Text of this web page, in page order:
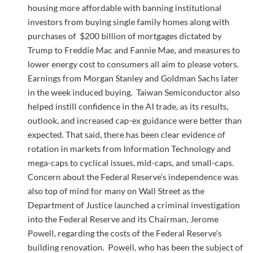
housing more affordable with banning institutional
investors from buying single family homes along with
purchases of $200 billion of mortgages dictated by
Trump to Freddie Mac and Fannie Mae, and measures to
lower energy cost to consumers all aim to please voters.
Earnings from Morgan Stanley and Goldman Sachs later
in the week induced buying. Taiwan Semiconductor also
helped instill confidence in the AI trade, as its results,
outlook, and increased cap-ex guidance were better than
expected. That said, there has been clear evidence of
rotation in markets from Information Technology and
mega-caps to cyclical issues, mid-caps, and small-caps.
Concern about the Federal Reserve’s independence was
also top of mind for many on Wall Street as the
Department of Justice launched a criminal investigation
into the Federal Reserve and its Chairman, Jerome
Powell, regarding the costs of the Federal Reserve’s
building renovation. Powell, who has been the subject of